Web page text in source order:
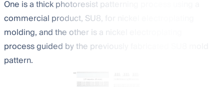
One is a thick photoresist patterning process using a
commercial product, SU8, for nickel electroplating
molding, and the other is a nickel electroplating
process guided by the previously fabricated SU8 mold
pattern.